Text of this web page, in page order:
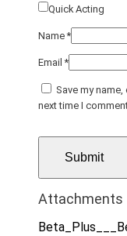
Quick Acting
Name*
Email*
Save my
next time I
Attachments